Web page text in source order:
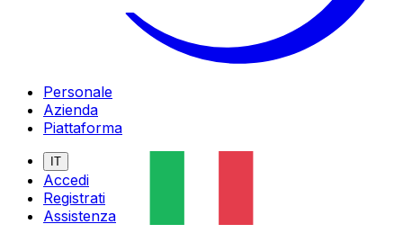
Personale
Azienda
Piattaforma
IT
Accedi
Registrati
Assistenza